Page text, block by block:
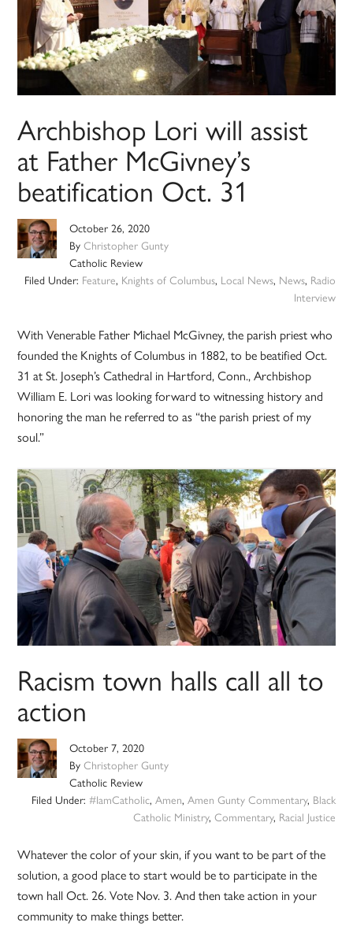
Archbishop Lori will assist
at Father McGivney’s
beatification Oct. 31
October 26, 2020
ByChristopher Gunty
Catholic Review
Filed Under: Feature, Knights of Columbus, Local News, News, Radio
Interview
With Venerable Father Michael McGivney, the parish priest who
founded the Knights of Columbus in 1882, to be beatified Oct.
31 at St. Joseph’s Cathedral in Hartford, Conn., Archbishop
William E. Lori was looking forward to witnessing history and
honoring the man he referred to as “the parish priest of my
soul.”
Racism town halls call all to
action
October 7, 2020
ByChristopher Gunty
Catholic Review
Filed Under: #IamCatholic, Amen, Amen Gunty Commentary, Black
Catholic Ministry, Commentary, Racial Justice
Whatever the color of your skin, if you want to be part of the
solution, a good place to start would be to participate in the
town hall Oct. 26. Vote Nov. 3. And then take action in your
community to make things better.